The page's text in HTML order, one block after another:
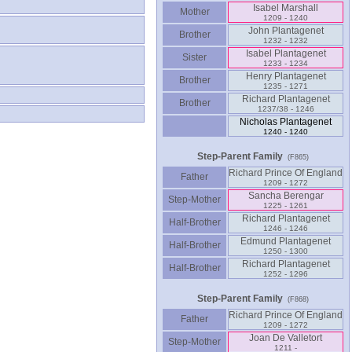
Mother Isabel Marshall
1209 - 1240
Brother John Plantagenet
1232 - 1232
Sister Isabel Plantagenet
1233 - 1234
Brother Henry Plantagenet
1235 - 1271
Brother Richard Plantagenet
1237/38 - 1246
Nicholas Plantagenet
1240 - 1240
Step-Parent Family (F865)
Father Richard Prince Of England
1209 - 1272
Step-Mother Sancha Berengar
1225 - 1261
Half-Brother Richard Plantagenet
1246 - 1246
Half-Brother Edmund Plantagenet
1250 - 1300
Half-Brother Richard Plantagenet
1252 - 1296
Step-Parent Family (F868)
Father Richard Prince Of England
1209 - 1272
Step-Mother Joan De Valletort
1211 -